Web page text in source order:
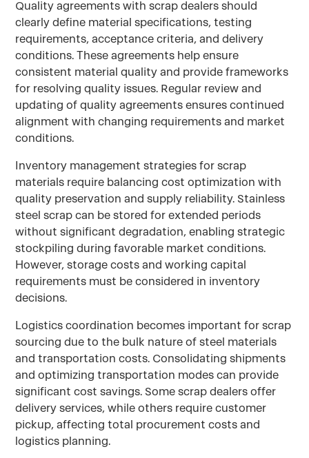
Quality agreements with scrap dealers should
clearly define material specifications, testing
requirements, acceptance criteria, and delivery
conditions. These agreements help ensure
consistent material quality and provide frameworks
for resolving quality issues. Regular review and
updating of quality agreements ensures continued
alignment with changing requirements and market
conditions.
Inventory management strategies for scrap
materials require balancing cost optimization with
quality preservation and supply reliability. Stainless
steel scrap can be stored for extended periods
without significant degradation, enabling strategic
stockpiling during favorable market conditions.
However, storage costs and working capital
requirements must be considered in inventory
decisions.
Logistics coordination becomes important for scrap
sourcing due to the bulk nature of steel materials
and transportation costs. Consolidating shipments
and optimizing transportation modes can provide
significant cost savings. Some scrap dealers offer
delivery services, while others require customer
pickup, affecting total procurement costs and
logistics planning.